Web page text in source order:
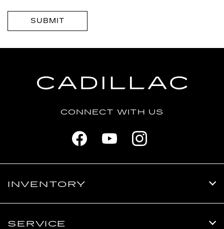
CONNECT WITH US
INVENTORY
SERVICE